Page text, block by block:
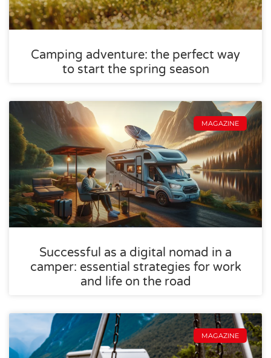
Camping adventure: the perfect way
to start the spring season
MAGAZINE
Successful as a digital nomad in a
camper: essential strategies for work
and life on the road
MAGAZINE